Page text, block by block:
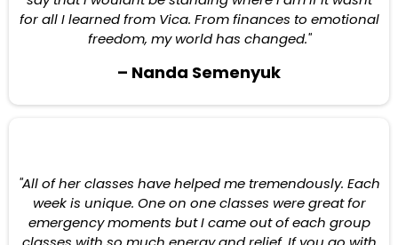
for all I learned from Vica. From finances to emotional
freedom, my world has changed."
– Nanda Semenyuk
"All of her classes have helped me tremendously. Each
week is unique. One on one classes were great for
emergency moments but I came out of each group